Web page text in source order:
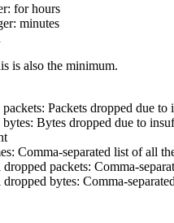
for hours
minutes
is also the minimum.
Packets dropped due
Bytes dropped due to
Comma-separated list of all
packets: Comma-
bytes: Comma-